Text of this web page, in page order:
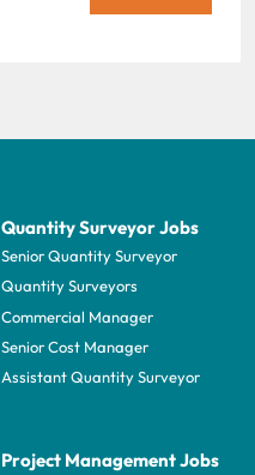
Quantity Surveyor Jobs
Senior Quantity Surveyor
Quantity Surveyors
Commercial Manager
Senior Cost Manager
Assistant Quantity Surveyor
Project Management Jobs